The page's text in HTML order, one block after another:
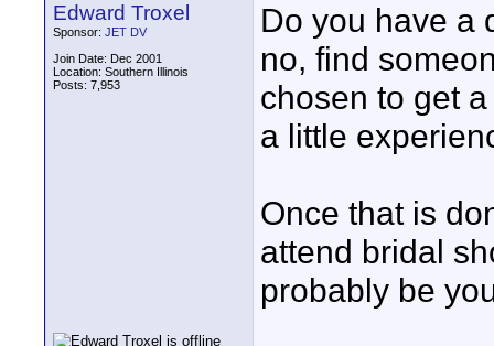
Edward Troxel
Sponsor: JET DV
Join Date: Dec 2001
Location: Southern Illinois
Posts: 7,953
Do you have a
no, find
chosen to get
a little
Once that is
attend bridal
probably be